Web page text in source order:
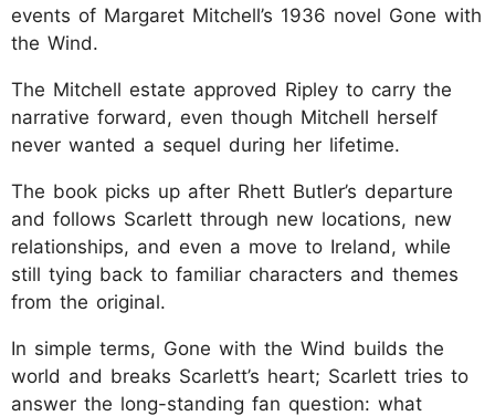
events of Margaret Mitchell’s 1936 novel Gone with
the Wind.
The Mitchell estate approved Ripley to carry the
narrative forward, even though Mitchell herself
never wanted a sequel during her lifetime.
The book picks up after Rhett Butler’s departure
and follows Scarlett through new locations, new
relationships, and even a move to Ireland, while
still tying back to familiar characters and themes
from the original.
In simple terms, Gone with the Wind builds the
world and breaks Scarlett’s heart; Scarlett tries to
answer the long-standing fan question: what